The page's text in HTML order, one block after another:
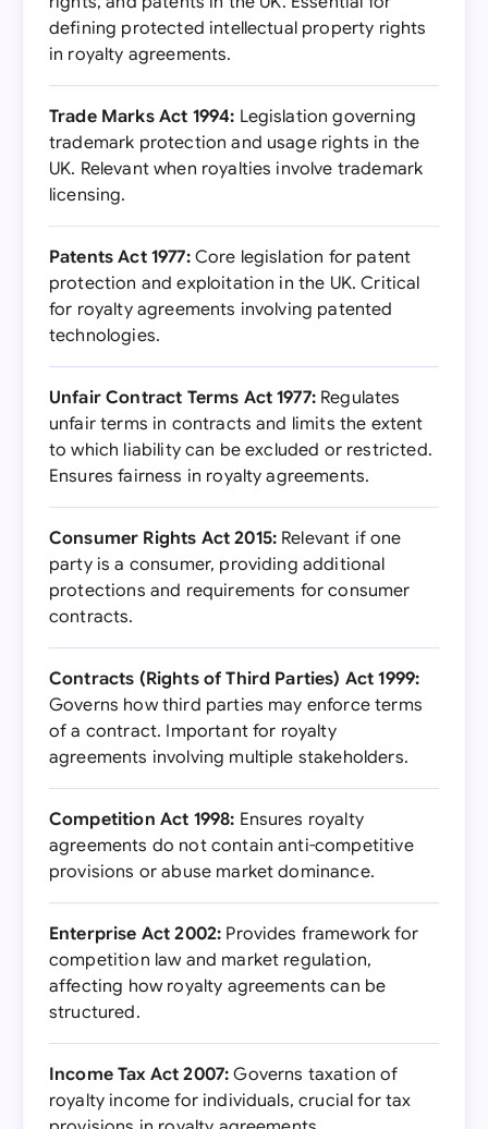
defining protected intellectual property rights
in royalty agreements.
Trade Marks Act 1994: Legislation governing
trademark protection and usage rights in the
UK. Relevant when royalties involve trademark
licensing.
Patents Act 1977:Core legislation for patent
protection and exploitation in the UK. Critical
for royalty agreements involving patented
technologies.
Unfair Contract Terms Act 1977:Regulates
unfair terms in contracts and limits the extent
to which liability can be excluded or restricted.
Ensures fairness in royalty agreements.
Consumer Rights Act 2015: Relevant if one
party is a consumer, providing additional
protections and requirements for consumer
contracts.
Contracts (Rights of Third Parties) Act 1999:
Governs how third parties may enforce terms
of a contract. Important for royalty
agreements involving multiple stakeholders.
Competition Act 1998: Ensures royalty
agreements do not contain anti-competitive
provisions or abuse market dominance.
Enterprise Act 2002: Provides framework for
competition law and market regulation,
affecting how royalty agreements can be
structured.
Income Tax Act 2007: Governs taxation of
royalty income for individuals, crucial for tax